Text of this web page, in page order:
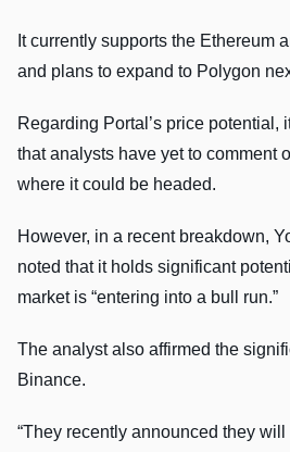
It currently supports the Ethereum
and plans to expand to Polygon
Regarding Portal’s price potential,
that analysts have yet to comment
where it could be headed.
However, in a recent breakdown,
noted that it holds significant
market is “entering into a bull run.”
The analyst also affirmed the
Binance.
“They recently announced they